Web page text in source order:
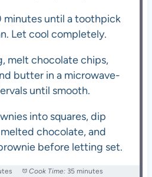
minutes until a toothpick
Let cool completely.
melt chocolate chips,
butter in a microwave-
until smooth.
into squares, dip
chocolate, and
before letting set.
Cook Time: 35 minutes